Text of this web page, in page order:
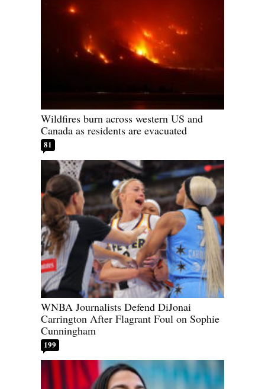
Wildfires burn across western US and
Canada as residents are evacuated
81
WNBA Journalists Defend DiJonai
Carrington After Flagrant Foul on Sophie
Cunningham
199